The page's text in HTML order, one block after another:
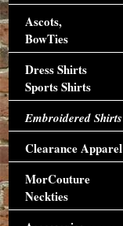
Ascots,
BowTies
Dress Shirts
Sports Shirts
Embroidered Shirts
Clearance Apparel
MorCouture
Neckties